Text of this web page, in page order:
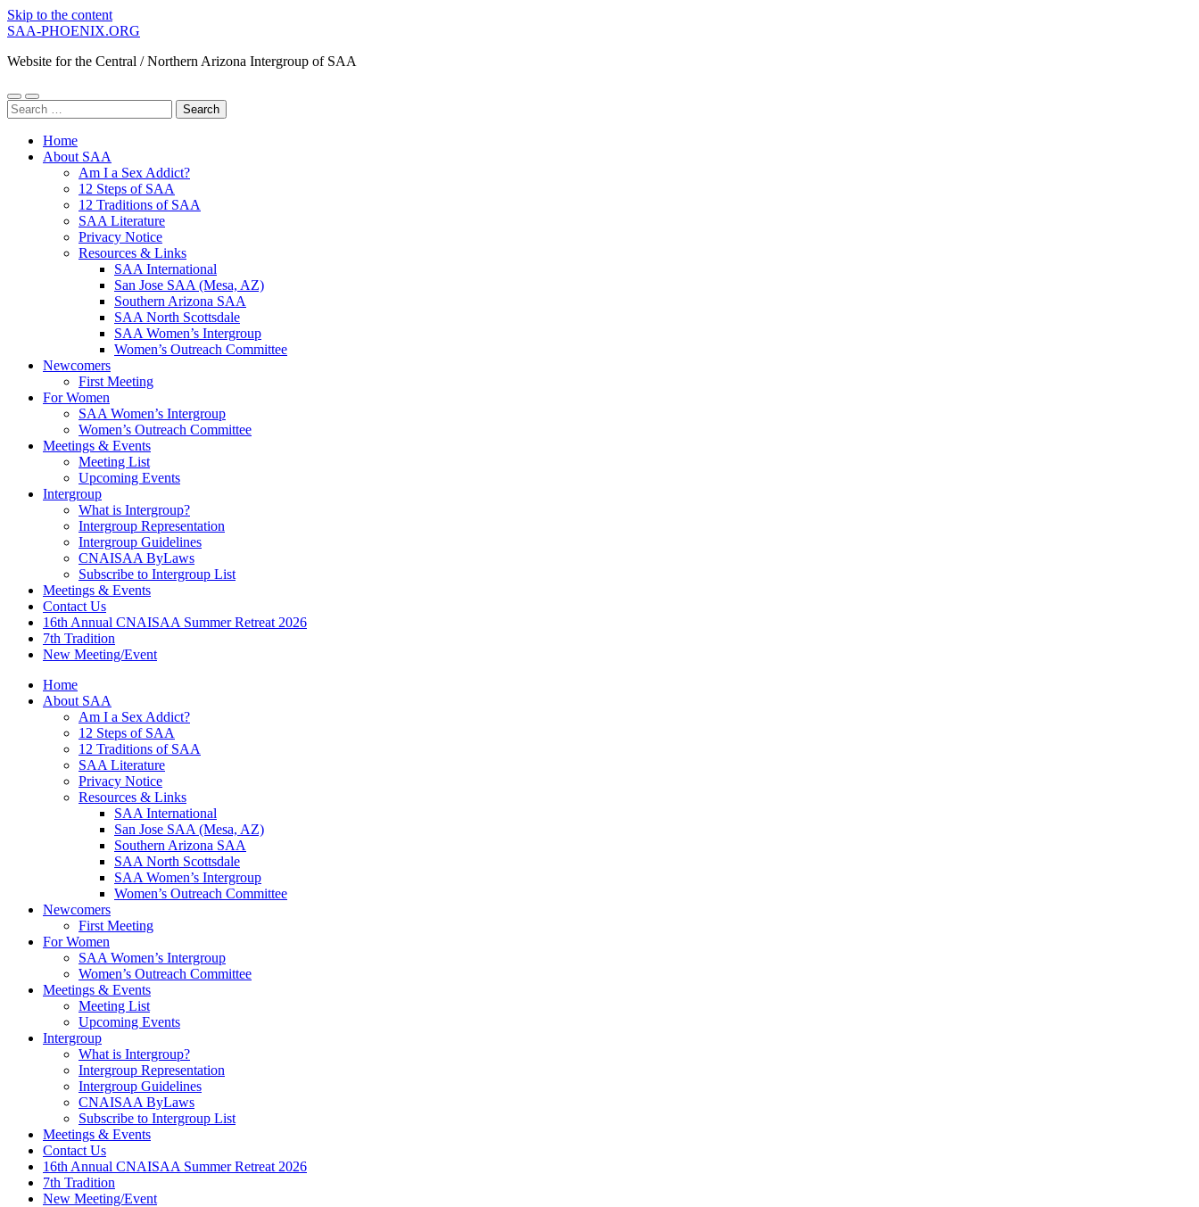
Skip to the content
SAA-PHOENIX.ORG
Website for the Central / Northern Arizona Intergroup of SAA
Toggle
mobile
Toggle
search
Search
for:
Home
About SAA
Am I a Sex Addict?
12 Steps of SAA
12 Traditions of SAA
SAA Literature
Privacy Notice
Resources & Links
SAA International
San Jose SAA (Mesa, AZ)
Southern Arizona SAA
SAA North Scottsdale
SAA Women’s Intergroup
Women’s Outreach Committee
Newcomers
First Meeting
For Women
SAA Women’s Intergroup
Women’s Outreach Committee
Meetings & Events
Meeting List
Upcoming Events
Intergroup
What is Intergroup?
Intergroup Representation
Intergroup Guidelines
CNAISAA ByLaws
Subscribe to Intergroup List
Meetings & Events
Contact Us
16th Annual CNAISAA Summer Retreat 2026
7th Tradition
New Meeting/Event
Home
About SAA
Am I a Sex Addict?
12 Steps of SAA
12 Traditions of SAA
SAA Literature
Privacy Notice
Resources & Links
SAA International
San Jose SAA (Mesa, AZ)
Southern Arizona SAA
SAA North Scottsdale
SAA Women’s Intergroup
Women’s Outreach Committee
Newcomers
First Meeting
For Women
SAA Women’s Intergroup
Women’s Outreach Committee
Meetings & Events
Meeting List
Upcoming Events
Intergroup
What is Intergroup?
Intergroup Representation
Intergroup Guidelines
CNAISAA ByLaws
Subscribe to Intergroup List
Meetings & Events
Contact Us
16th Annual CNAISAA Summer Retreat 2026
7th Tradition
New Meeting/Event